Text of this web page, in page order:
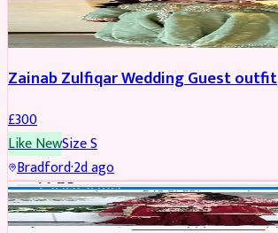
Zainab Zulfiqar Wedding Guest outfit
£300
Like NewSizeS
Bradford·2d ago
PARTYWEAR REDUCED